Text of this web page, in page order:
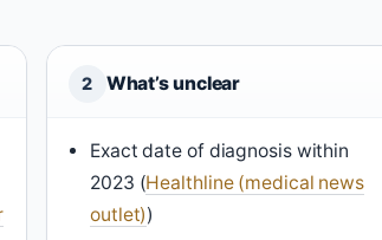
2 What’s unclear
Exact date of diagnosis within
2023 (Healthline (medical news
outlet))